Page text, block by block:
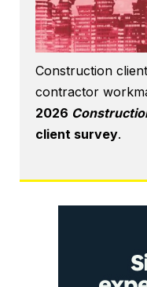
Construction
contractor
2026
client survey.